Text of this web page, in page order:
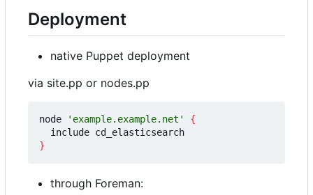
Deployment
native Puppet deployment
via site.pp or nodes.pp
node 'example.example.net'
{
}
through Foreman: